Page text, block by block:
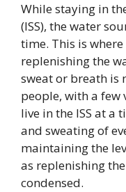
While staying in
(ISS), the water
time. This is
replenishing the
sweat or breath is
people, with a few
live in the ISS at a
and sweating of
maintaining the
as replenishing
condensed.